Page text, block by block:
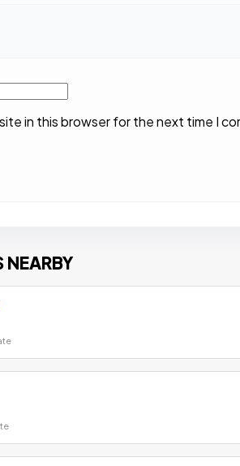
in this browser for the next time I
NEARBY